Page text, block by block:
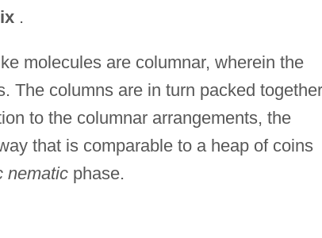
.
molecules are columnar, wherein the
The columns are in turn packed
to the columnar arrangements, the
that is comparable to a heap of coins
nematicphase.